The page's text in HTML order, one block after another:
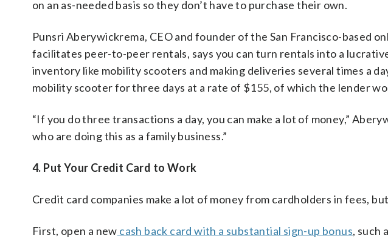
on an as-needed basis so they don’t have to purchase their own.
Punsri Aberywickrema, CEO and founder of the San Francisco-based
facilitates peer-to-peer rentals, says you can turn rentals into a
inventory like mobility scooters and making deliveries several times a
mobility scooter for three days at a rate of $155, of which the lender
“If you do three transactions a day, you can make a lot of money,”
who are doing this as a family business.”
4. Put Your Credit Card to Work
Credit card companies make a lot of money from cardholders in fees,
First, open a new cash back card with a substantial sign-up bonus, such